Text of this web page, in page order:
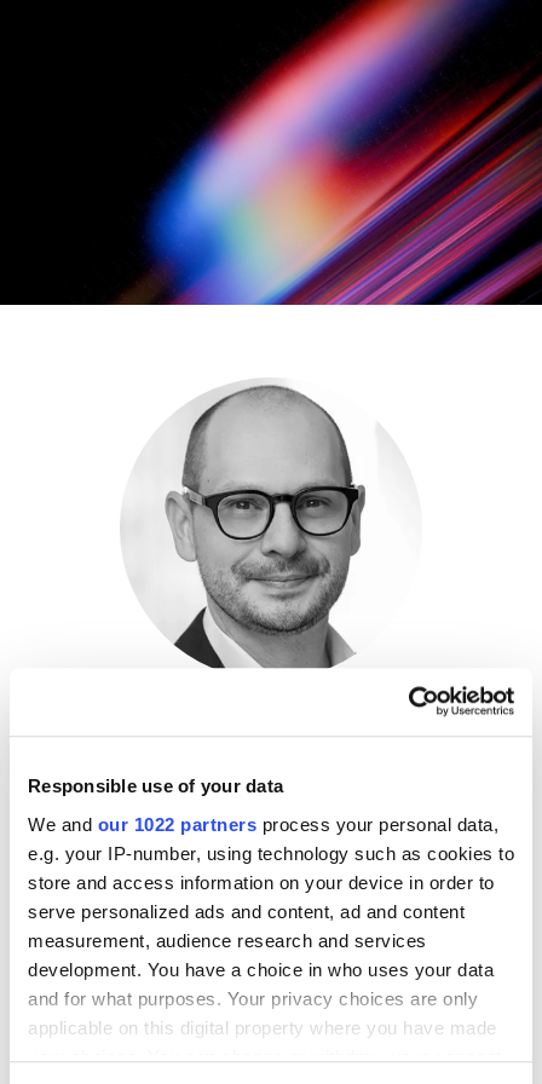
Responsible use of your data
We and our 1022 partners process your personal data,
e.g. your IP-number, using technology such as cookies to
store and access information on your device in order to
serve personalized ads and content, ad and content
measurement, audience research and services
development. You have a choice in who uses your data
and for what purposes. Your privacy choices are only
applicable on this digital property where you have made
your choices. You can change or withdraw your consent
Operating Director, Technology,
Mr. Pitchford currently serves as an Operating Partner
at WCAS, focusing on artificial intelligence and SDLC
processes across the portfolio. Tyler has over 20 years
of experience in artificial intelligence, cybersecurity,
and software design. Over the years, he has served as
an executive, director of development, and senior
architect for various companies, including as the
founder of one of the earliest BitTorrent clients.